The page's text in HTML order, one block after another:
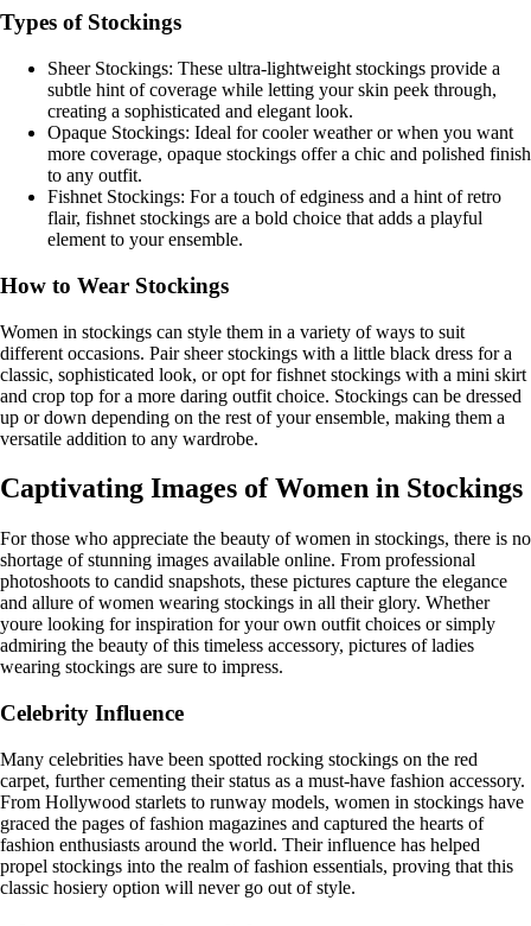
Types of Stockings
Sheer Stockings: These ultra-lightweight stockings provide a
subtle hint of coverage while letting your skin peek through,
creating a sophisticated and elegant look.
Opaque Stockings: Ideal for cooler weather or when you want
more coverage, opaque stockings offer a chic and polished finish
to any outfit.
Fishnet Stockings: For a touch of edginess and a hint of retro
flair, fishnet stockings are a bold choice that adds a playful
element to your ensemble.
How to Wear Stockings
Women in stockings can style them in a variety of ways to suit
different occasions. Pair sheer stockings with a little black dress for a
classic, sophisticated look, or opt for fishnet stockings with a mini skirt
and crop top for a more daring outfit choice. Stockings can be dressed
up or down depending on the rest of your ensemble, making them a
versatile addition to any wardrobe.
Captivating Images of Women in Stockings
For those who appreciate the beauty of women in stockings, there is no
shortage of stunning images available online. From professional
photoshoots to candid snapshots, these pictures capture the elegance
and allure of women wearing stockings in all their glory. Whether
youre looking for inspiration for your own outfit choices or simply
admiring the beauty of this timeless accessory, pictures of ladies
wearing stockings are sure to impress.
Celebrity Influence
Many celebrities have been spotted rocking stockings on the red
carpet, further cementing their status as a must-have fashion accessory.
From Hollywood starlets to runway models, women in stockings have
graced the pages of fashion magazines and captured the hearts of
fashion enthusiasts around the world. Their influence has helped
propel stockings into the realm of fashion essentials, proving that this
classic hosiery option will never go out of style.